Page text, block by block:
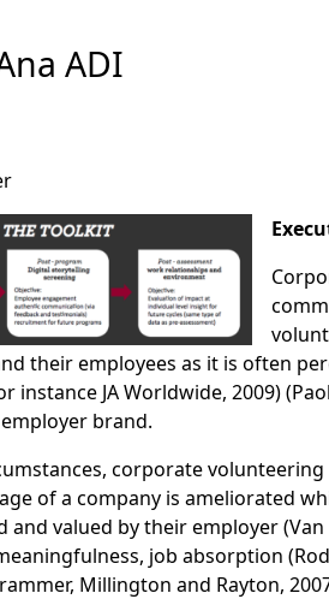
ADI
their employees as it is often
instance JA Worldwide, 2009)
brand.
corporate
of a company is ameliorated
and valued by their employer
job absorption
Millington and Rayton,